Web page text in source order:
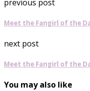
previous post
Meet the Fangirl of the
next post
Meet the Fangirl of the
You may also like